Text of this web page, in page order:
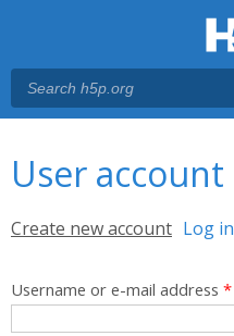
User account
Primary tabs
Create new account Log in
Username or e-mail address *